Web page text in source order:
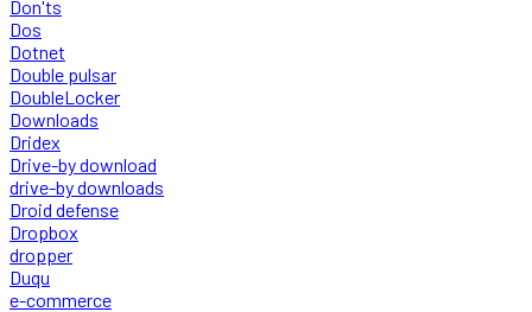
Don'ts
Dos
Dotnet
Double pulsar
DoubleLocker
Downloads
Dridex
Drive-by download
drive-by downloads
Droid defense
Dropbox
dropper
Duqu
e-commerce